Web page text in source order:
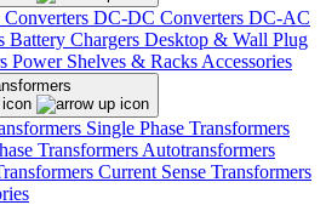
DC-DC Converters DC-AC
Battery Chargers Desktop & Wall Plug
Power Shelves & Racks Accessories
Single Phase Transformers
Transformers Autotransformers
Current Sense Transformers